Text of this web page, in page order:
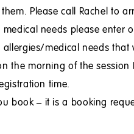
Please call Rachel to
needs please enter
allergies/medical needs
the morning of the session
time.
book – it is a booking